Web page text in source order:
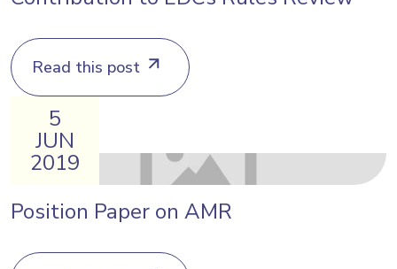
Read this post
5
JUN
2019
Position Paper on AMR